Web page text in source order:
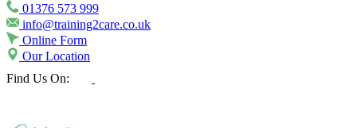
01376 573 999
info@training2care.co.uk
Online Form
Our Location
Find Us On: